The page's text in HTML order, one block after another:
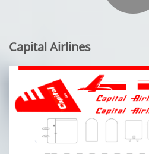
Capital Airlines